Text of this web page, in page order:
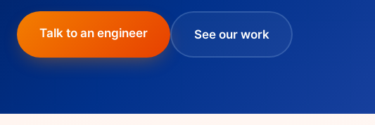
Talk to an engineer See our work